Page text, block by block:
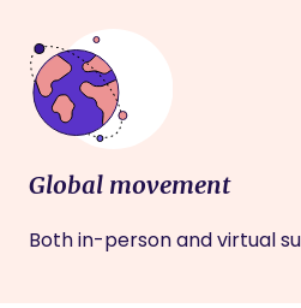
Global movement
Both in-person and virtual